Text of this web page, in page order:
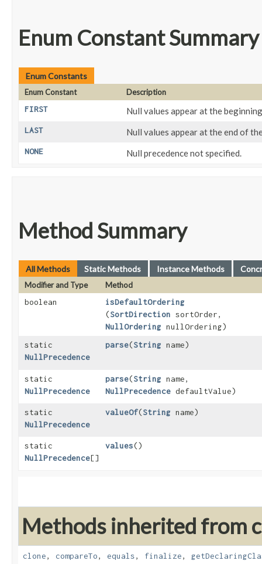
Enum Constant Summary
Enum Constants
Enum Constant
Description
FIRST
Null values appear at the
LAST Null values appear at the end of
NONE Null precedence not specified.
Method Summary
All Methods Static Methods Instance Methods
Modifier and Type
Method
boolean
isDefaultOrdering
(SortDirection sortOrder,
NullOrdering nullOrdering)
static
NullPrecedence
parse​(String name)
static
NullPrecedence
parse​(String name,
NullPrecedence defaultValue)
static
NullPrecedence
valueOf​(String name)
static
NullPrecedence[]
values()
Methods inherited from
clone, compareTo, equals, finalize,